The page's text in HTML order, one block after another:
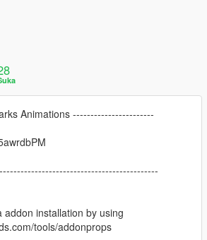
Animations -----------------------
addon installation by using
tools/addonprops